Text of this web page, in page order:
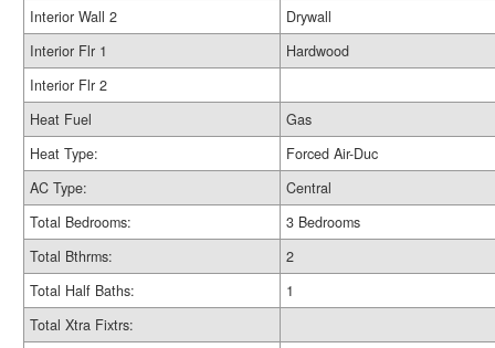
Interior Wall 2
Drywall
Interior Flr 1
Hardwood
Interior Flr 2
Heat Fuel
Gas
Heat Type:
Forced Air-Duc
AC Type:
Central
Total Bedrooms:
3 Bedrooms
Total Bthrms:
2
Total Half Baths:
1
Total Xtra Fixtrs: